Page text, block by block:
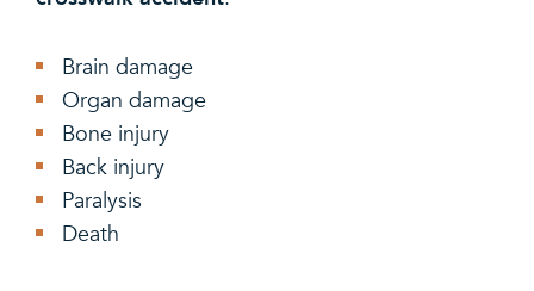
Brain damage
Organ damage
Bone injury
Back injury
Paralysis
Death